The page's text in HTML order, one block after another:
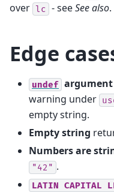
over lc - seeSee also.
Edge
undef argument
warning under
empty string.
Empty string
Numbers are
"42" .
LATIN CAPITAL